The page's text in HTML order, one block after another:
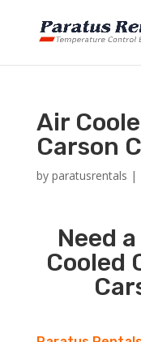
Air
Carson
by paratusrentals |
Need
Cooled